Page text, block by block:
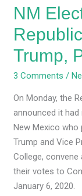
NM
Trump,
3 Comments /
On Monday, the
announced it
New Mexico who
Trump and Vice
College,
their votes to
January 6, 2020.
Congress